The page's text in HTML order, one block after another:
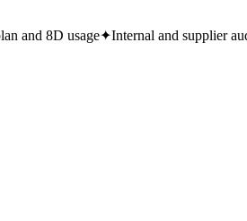
and 8D usage✦Internal and supplier